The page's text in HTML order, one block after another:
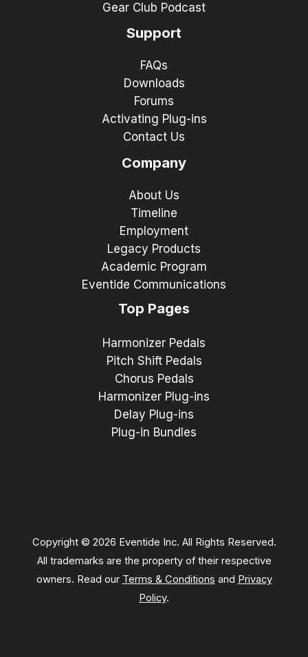
Gear Club Podcast
Support
FAQs
Downloads
Forums
Activating Plug-ins
Contact Us
Company
About Us
Timeline
Employment
Legacy Products
Academic Program
Eventide Communications
Top Pages
Harmonizer Pedals
Pitch Shift Pedals
Chorus Pedals
Harmonizer Plug-ins
Delay Plug-ins
Plug-in Bundles
Copyright © 2026 Eventide Inc. All Rights Reserved.
All trademarks are the property of their respective
owners. Read our Terms & Conditions and Privacy
Policy.